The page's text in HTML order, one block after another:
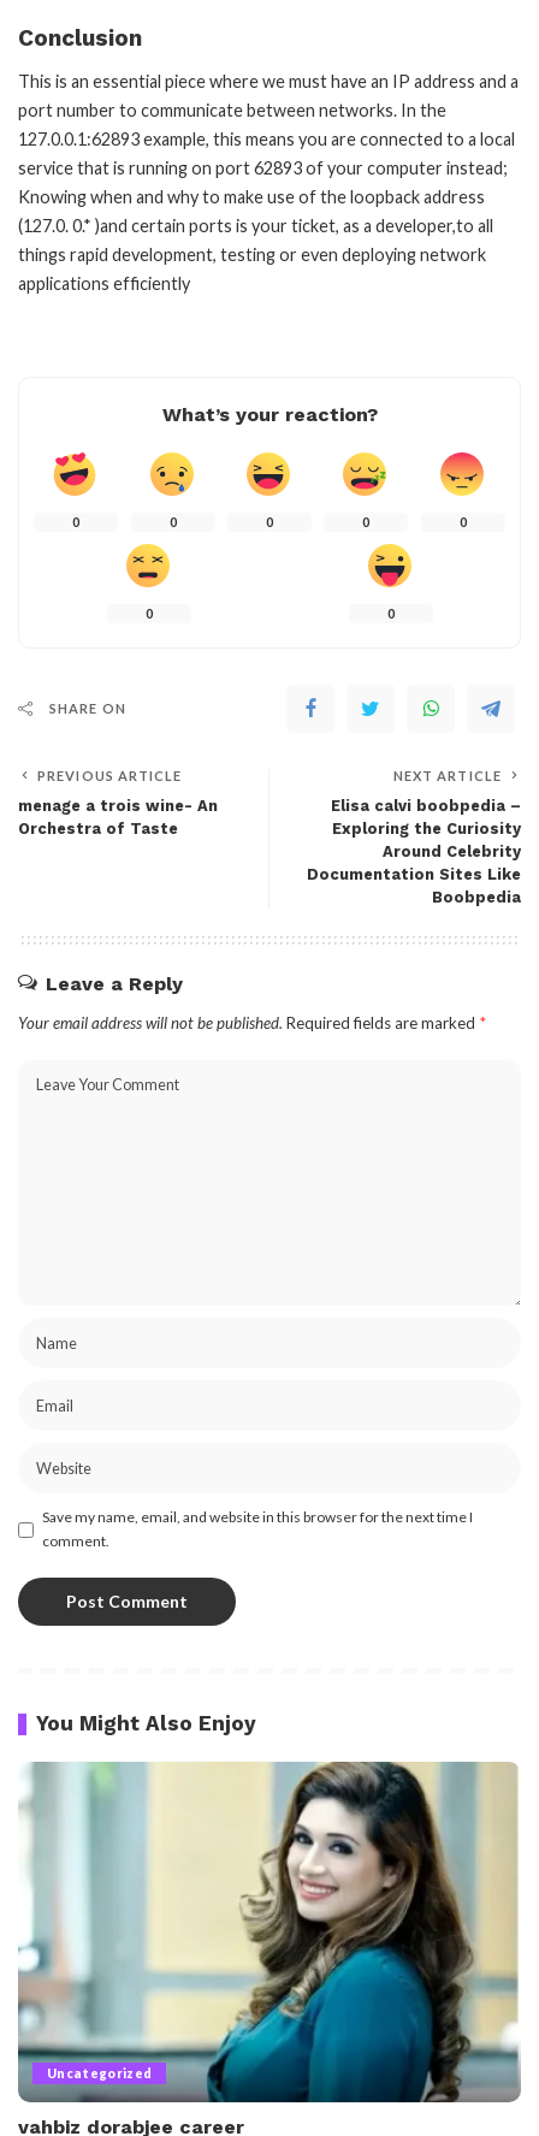
Conclusion
This is an essential piece where we must have an IP address and a
port number to communicate between networks. In the
127.0.0.1:62893 example, this means you are connected to a local
service that is running on port 62893 of your computer instead;
Knowing when and why to make use of the loopback address
(127.0. 0.* )and certain ports is your ticket, as a developer,to all
things rapid development, testing or even deploying network
applications efficiently
What’s your reaction?
0 0 0 0 0
0 0
SHARE ON
PREVIOUS ARTICLE
menage a trois wine- An
Orchestra of Taste
NEXT ARTICLE
Elisa calvi boobpedia –
Exploring the Curiosity
Around Celebrity
Documentation Sites Like
Boobpedia
Leave a Reply
Your email address will not be published. Required fields are marked *
Save my name, email, and website in this browser for the next time I
comment.
You Might Also Enjoy
Uncategorized
vahbiz dorabjee career